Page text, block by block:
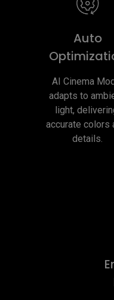
Auto
AI Cinema
adapts to
light,
accurate colors
details.